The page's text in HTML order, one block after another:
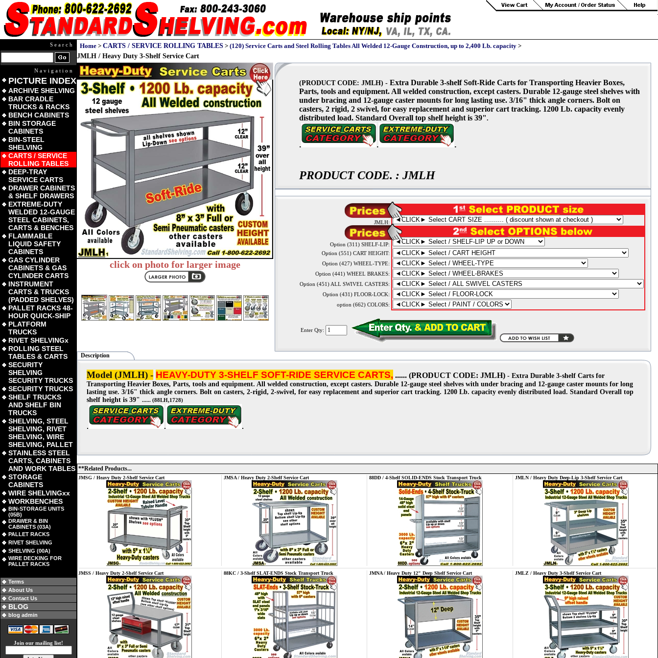
Search
Navigation
PICTURE INDEX
ARCHIVE SHELVING
BAR CRADLE
TRUCKS & RACKS
BENCH CABINETS
BIN STORAGE
CABINETS
BIN-STEEL
SHELVING
CARTS / SERVICE
ROLLING TABLES
DEEP-TRAY
SERVICE CARTS
DRAWER CABINETS
& SHELF DRAWERS
EXTREME-DUTY
WELDED 12-GAUGE
STEEL CABINETS,
CARTS & BENCHES
FLAMMABLE
LIQUID SAFETY
CABINETS
GAS CYLINDER
CABINETS & GAS
CYLINDER CARTS
INSTRUMENT
CARTS & TRUCKS
(PADDED SHELVES)
PALLET RACKS 48-
HOUR QUICK-SHIP
PLATFORM
TRUCKS
RIVET SHELVINGx
ROLLING STEEL
TABLES & CARTS
SECURITY
SHELVING
SECURITY TRUCKS
SECURITY TRUCKS
SHELF TRUCKS
AND SHELF BIN
TRUCKS
SHELVING, STEEL
SHELVING, RIVET
SHELVING, WIRE
SHELVING, PALLET
STAINLESS STEEL
CARTS, CABINETS
AND WORK TABLES
STORAGE
CABINETS
WIRE SHELVINGxx
WORKBENCHES
BIN-STORAGE UNITS
(05B)
DRAWER & BIN
CABINETS (03A)
PALLET RACKS
RIVET SHELVING
SHELVING (00A)
WIRE DECKING FOR
PALLET RACKS
Terms
About Us
Contact Us
BLOG
blog admin
Join our mailing list!
Home > CARTS / SERVICE ROLLING TABLES > (120) Service Carts and Steel Rolling Tables All Welded 12-Gauge Construction, up to 2,400 Lb. capacity >
JMLH / Heavy Duty 3-Shelf Service Cart
click on photo for larger image
(PRODUCT CODE: JMLH) - Extra Durable 3-shelf Soft-Ride Carts for Transporting Heavier Boxes,
Parts, tools and equipment. All welded construction, except casters. Durable 12-gauge steel shelves with
under bracing and 12-gauge caster mounts for long lasting use. 3/16" thick angle corners. Bolt on
casters, 2 rigid, 2 swivel, for easy replacement and superior cart tracking. 1200 Lb. capacity evenly
distributed load. Standard Overall top shelf height is 39".
. . .
PRODUCT CODE. : JMLH
JMLH:
Option (311) SHELF-LIP:
Option (551) CART HEIGHT:
Option (427) WHEEL-TYPE:
Option (441) WHEEL BRAKES:
Option (451) ALL SWIVEL CASTERS:
Option (431) FLOOR-LOCK:
option (662) COLORS:
Enter Qty:
Description
Model (JMLH) - HEAVY-DUTY 3-SHELF SOFT-RIDE SERVICE CARTS, ...... (PRODUCT CODE: JMLH) - Extra Durable 3-shelf Carts for
Transporting Heavier Boxes, Parts, tools and equipment. All welded construction, except casters. Durable 12-gauge steel shelves with under bracing and 12-gauge caster mounts for long
lasting use. 3/16" thick angle corners. Bolt on casters, 2-rigid, 2-swivel, for easy replacement and superior cart tracking. 1200 Lb. capacity evenly distributed load. Standard Overall top
shelf height is 39" ...... (88LH,1728)
. . .
**Related Products...
JMSG / Heavy Duty 2-Shelf Service Cart JMSA / Heavy Duty 2-Shelf Service Cart 88DD / 4-Shelf SOLID-ENDS Stock Transport Truck JMLN / Heavy Duty Deep-Lip 3-Shelf Service Cart
JMSS / Heavy Duty 2-Shelf Service Cart 88KC / 3-Shelf SLAT-ENDS Stock Transport Truck JMNA / Heavy Duty 12" Deep Shelf Service Cart JMLZ / Heavy Duty 3-Shelf Service Cart